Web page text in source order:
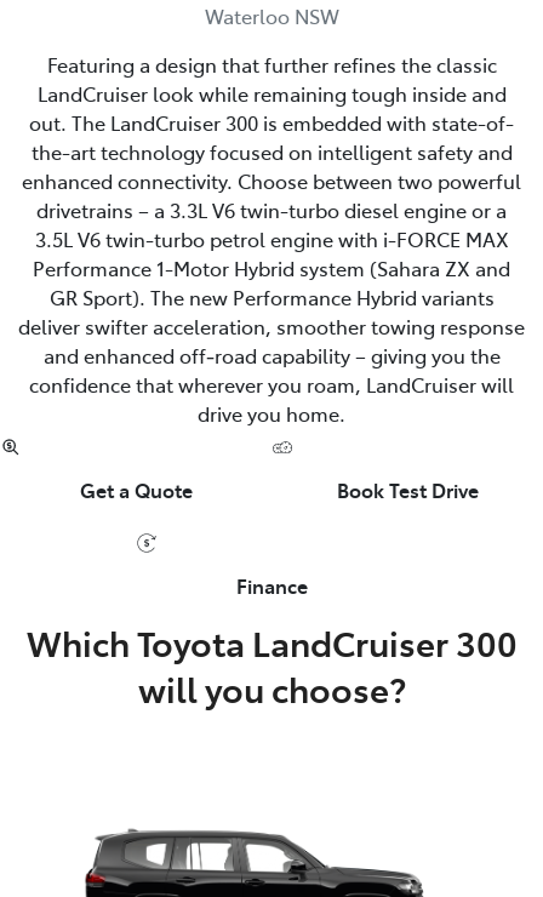
Waterloo NSW
Featuring a design that further refines the classic
LandCruiser look while remaining tough inside and
out. The LandCruiser 300 is embedded with state-of-
the-art technology focused on intelligent safety and
enhanced connectivity. Choose between two powerful
drivetrains – a 3.3L V6 twin-turbo diesel engine or a
3.5L V6 twin-turbo petrol engine with i-FORCE MAX
Performance 1-Motor Hybrid system (Sahara ZX and
GR Sport). The new Performance Hybrid variants
deliver swifter acceleration, smoother towing response
and enhanced off‑road capability – giving you the
confidence that wherever you roam, LandCruiser will
drive you home.
Get a Quote Book Test Drive
Finance
Which Toyota LandCruiser 300
will you choose?